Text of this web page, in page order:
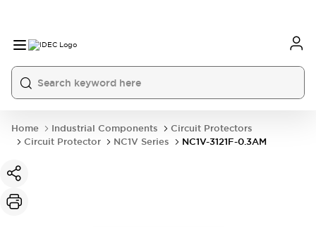
Home Industrial Components
Circuit Protectors
Circuit Protector
NC1V Series NC1V-3121F-0.3AM